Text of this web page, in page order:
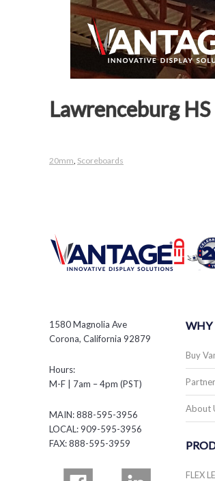
Lawrenceburg HS
20mm, Scoreboards
1580 Magnolia Ave
Corona, California 92879
Hours:
M-F | 7am – 4pm (PST)
MAIN: 888-595-3956
LOCAL: 909-595-3956
FAX: 888-595-3959
WHY
Buy
About
FLEX